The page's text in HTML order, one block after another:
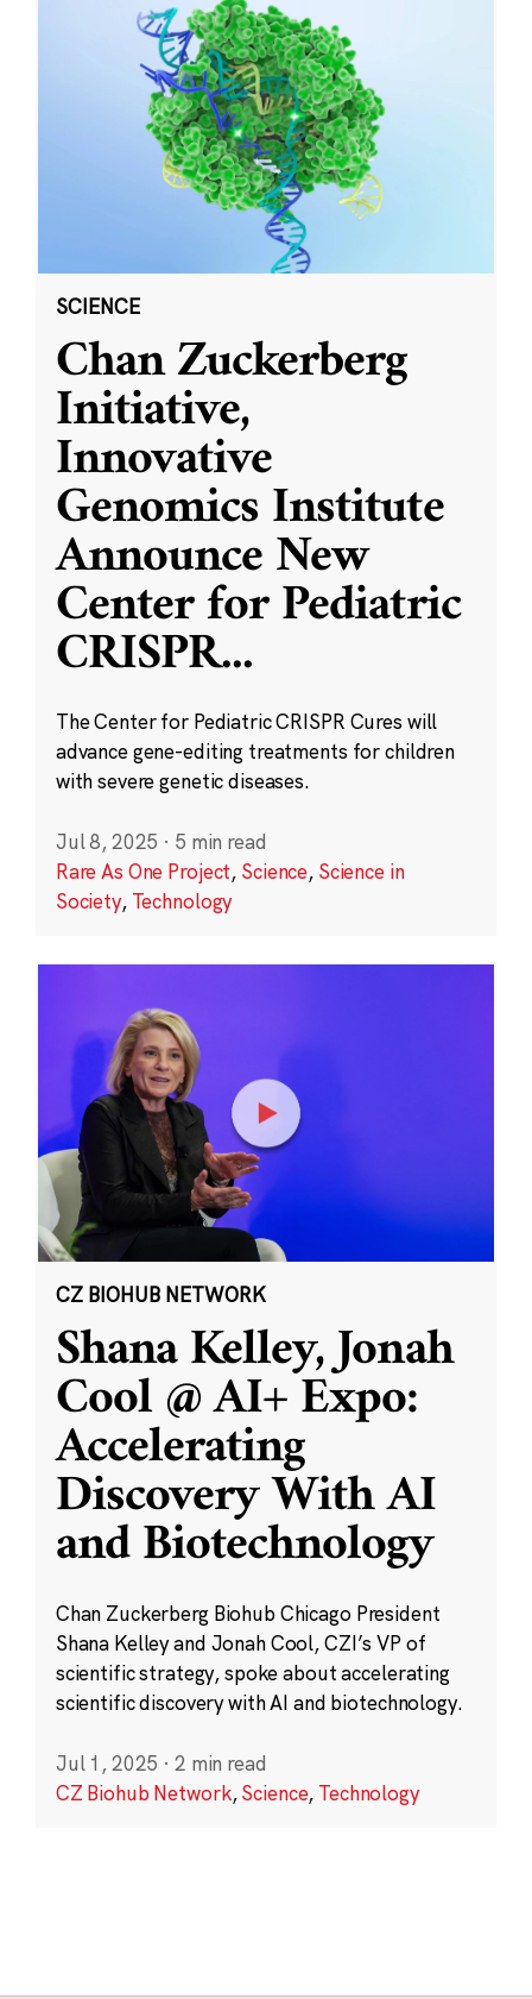
SCIENCE
Chan Zuckerberg
Initiative,
Innovative
Genomics Institute
Announce New
Center for Pediatric
CRISPR...
The Center for Pediatric CRISPR Cures will
advance gene-editing treatments for children
with severe genetic diseases.
Jul 8, 2025 · 5 min read
Rare As One Project, Science, Science in
Society, Technology
CZ BIOHUB NETWORK
Shana Kelley, Jonah
Cool @ AI+ Expo:
Accelerating
Discovery With AI
and Biotechnology
Chan Zuckerberg Biohub Chicago President
Shana Kelley and Jonah Cool, CZI’s VP of
scientific strategy, spoke about accelerating
scientific discovery with AI and biotechnology.
Jul 1, 2025 · 2 min read
CZ Biohub Network,Science, Technology